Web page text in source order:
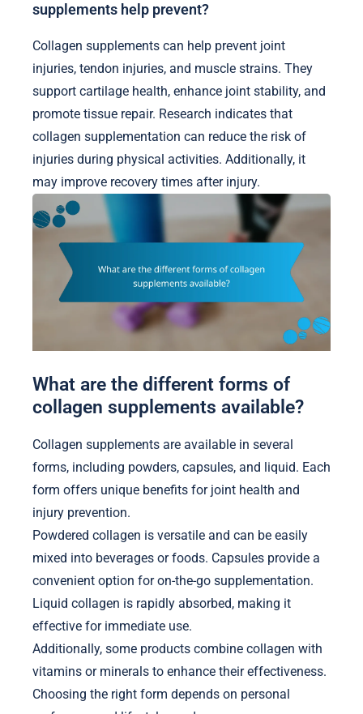
supplements help prevent?
Collagen supplements can help prevent joint
injuries, tendon injuries, and muscle strains. They
support cartilage health, enhance joint stability, and
promote tissue repair. Research indicates that
collagen supplementation can reduce the risk of
injuries during physical activities. Additionally, it
may improve recovery times after injury.
What are the different forms of
collagen supplements available?
Collagen supplements are available in several
forms, including powders, capsules, and liquid. Each
form offers unique benefits for joint health and
injury prevention.
Powdered collagen is versatile and can be easily
mixed into beverages or foods. Capsules provide a
convenient option for on-the-go supplementation.
Liquid collagen is rapidly absorbed, making it
effective for immediate use.
Additionally, some products combine collagen with
vitamins or minerals to enhance their effectiveness.
Choosing the right form depends on personal